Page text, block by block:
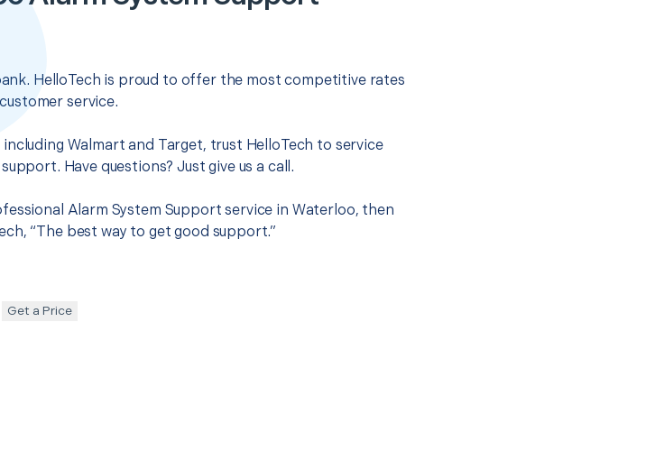
HelloTech is proud to offer the most competitive rates
service.
Walmart and Target, trust HelloTech to service
Have questions? Just give us a call.
Alarm System Support service in Waterloo, then
“The best way to get good support.”
Get a Price